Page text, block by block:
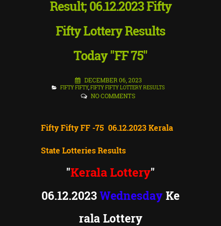
Result; 06.12.2023 Fifty
Fifty Lottery Results
Today "FF 75"
DECEMBER 06, 2023
FIFTY FIFTY,FIFTY FIFTY LOTTERY RESULTS
NO COMMENTS
Fifty Fifty FF -75 06.12.2023 Kerala
State Lotteries Results
"Kerala Lottery"
06.12.2023 Wednesday Ke
rala Lottery